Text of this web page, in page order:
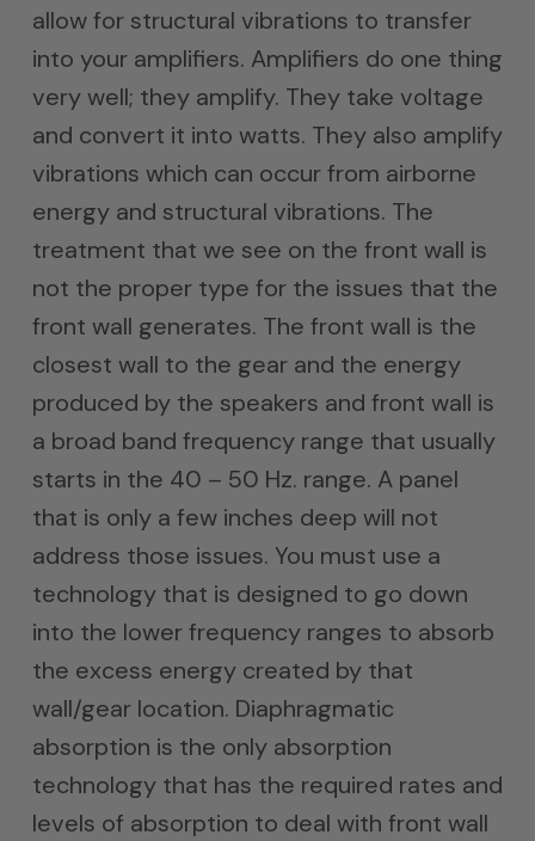
allow for structural vibrations to transfer
into your amplifiers. Amplifiers do one thing
very well; they amplify. They take voltage
and convert it into watts. They also amplify
vibrations which can occur from airborne
energy and structural vibrations. The
treatment that we see on the front wall is
not the proper type for the issues that the
front wall generates. The front wall is the
closest wall to the gear and the energy
produced by the speakers and front wall is
a broad band frequency range that usually
starts in the 40 – 50 Hz. range. A panel
that is only a few inches deep will not
address those issues. You must use a
technology that is designed to go down
into the lower frequency ranges to absorb
the excess energy created by that
wall/gear location. Diaphragmatic
absorption is the only absorption
technology that has the required rates and
levels of absorption to deal with front wall